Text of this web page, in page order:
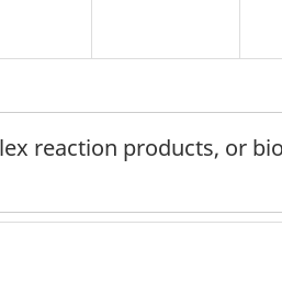
reaction products, or